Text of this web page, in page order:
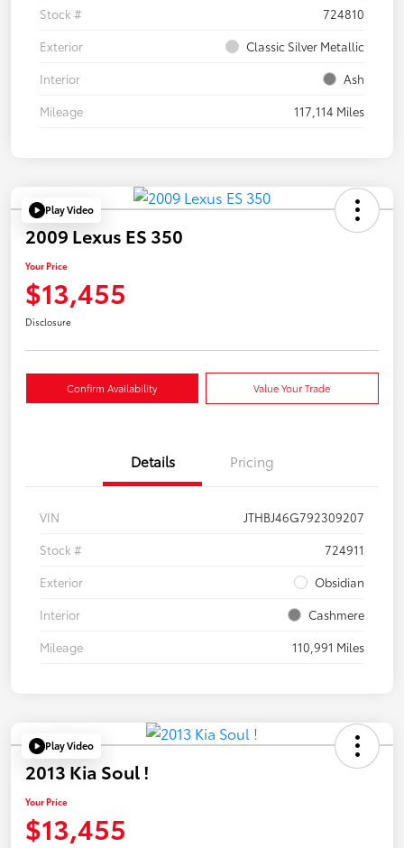
Stock #
724810
Exterior
Classic Silver Metallic
Interior
Ash
Mileage
117,114 Miles
Play Video
2009 Lexus ES 350
Your Price
$13,455
Disclosure
Confirm Availability Value Your Trade
Details Pricing
VIN
JTHBJ46G792309207
Stock #
724911
Exterior
Obsidian
Interior
Cashmere
Mileage
110,991 Miles
Play Video
2013 Kia Soul !
Your Price
$13,455